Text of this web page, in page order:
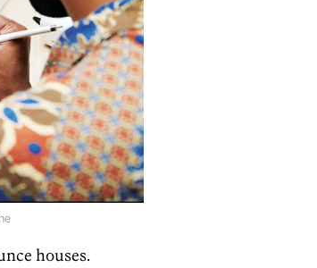
houses.